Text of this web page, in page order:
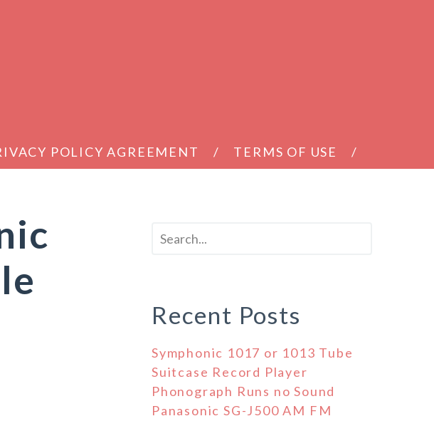
POLICY AGREEMENT TERMS OF USE
Recent Posts
Symphonic 1017 or 1013 Tube
Suitcase Record Player
Phonograph Runs no Sound
Panasonic SG-J500 AM FM